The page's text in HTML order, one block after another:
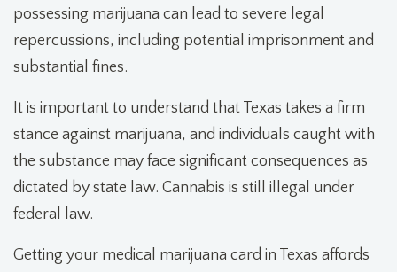
possessing marijuana can lead to severe legal
repercussions, including potential imprisonment and
substantial fines.
It is important to understand that Texas takes a firm
stance against marijuana, and individuals caught with
the substance may face significant consequences as
dictated by state law. Cannabis is still illegal under
federal law.
Getting your medical marijuana card in Texas affords